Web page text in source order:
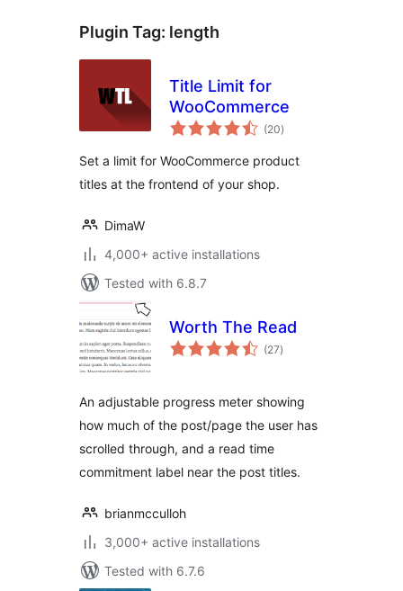
Plugin Tag: length
Title Limit for
WooCommerce
(20total
ratings
)
Set a limit for WooCommerce product
titles at the frontend of your shop.
DimaW
4,000+ active installations
Tested with 6.8.7
Worth The Read
(27total
ratings
)
An adjustable progress meter showing
how much of the post/page the user has
scrolled through, and a read time
commitment label near the post titles.
brianmcculloh
3,000+ active installations
Tested with 6.7.6